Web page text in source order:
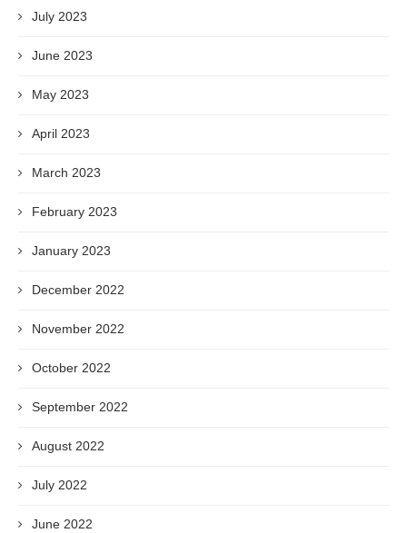
July 2023
June 2023
May 2023
April 2023
March 2023
February 2023
January 2023
December 2022
November 2022
October 2022
September 2022
August 2022
July 2022
June 2022